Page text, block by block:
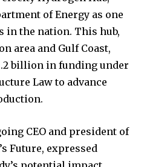
of Energy as one
in the nation. This hub,
area and Gulf Coast,
billion in funding under
Law to advance
CEO and president of
Future, expressed